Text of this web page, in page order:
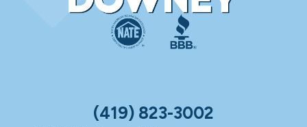
(419) 823-3002